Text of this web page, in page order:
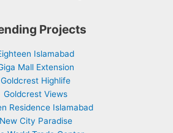
Projects
Islamabad
Mall Extension
Goldcrest Highlife
Goldcrest Views
Residence Islamabad
New City Paradise